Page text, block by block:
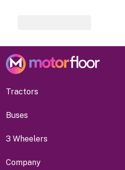
Tractors
Buses
3 Wheelers
Company